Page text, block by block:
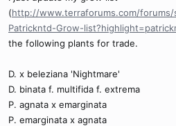
(http://www.terraforums.com/
Patrickntd-Grow-
the following plants for trade.
D. x beleziana 'Nightmare'
D. binata f. multifida f. extrema
P. agnata x emarginata
P. emarginata x agnata